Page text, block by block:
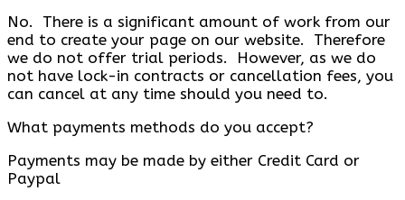
No. There is a significant amount of work from our
end to create your page on our website. Therefore
we do not offer trial periods. However, as we do
not have lock-in contracts or cancellation fees, you
can cancel at any time should you need to.
What payments methods do you accept?
Payments may be made by either Credit Card or
Paypal